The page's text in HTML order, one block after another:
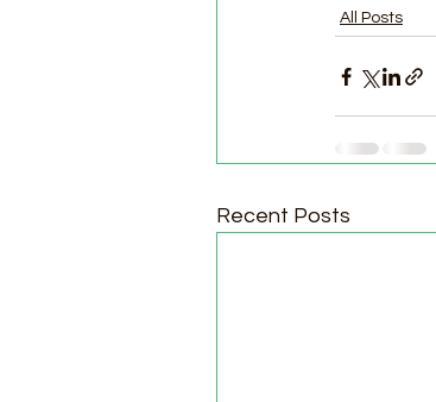
All Posts
Recent Posts